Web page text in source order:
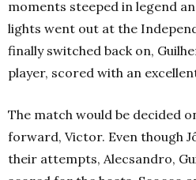
moments steeped in legend
lights went out at the
finally switched back on,
player, scored with an
The match would be decided
forward, Victor. Even though
their attempts, Alecsandro,